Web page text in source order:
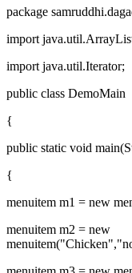
package
import
import java.util.Iterator;
public class DemoMain
{
public static void
{
menuitem m1 = new
menuitem m2 = new